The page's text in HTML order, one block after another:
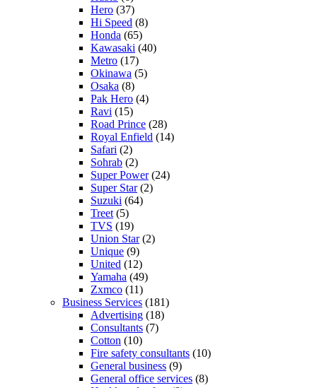
Hero (37)
Hi Speed (8)
Honda (65)
Kawasaki (40)
Metro (17)
Okinawa (5)
Osaka (8)
Pak Hero (4)
Ravi (15)
Road Prince (28)
Royal Enfield (14)
Safari (2)
Sohrab (2)
Super Power(24)
Super Star(2)
Suzuki (64)
Treet (5)
TVS (19)
Union Star(2)
Unique (9)
United (12)
Yamaha (49)
Zxmco (11)
Business Services (181)
Advertising (18)
Consultants (7)
Cotton (10)
Fire safety consultants (10)
General business (9)
General office services (8)